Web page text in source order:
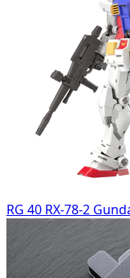
RG 40 RX-78-2